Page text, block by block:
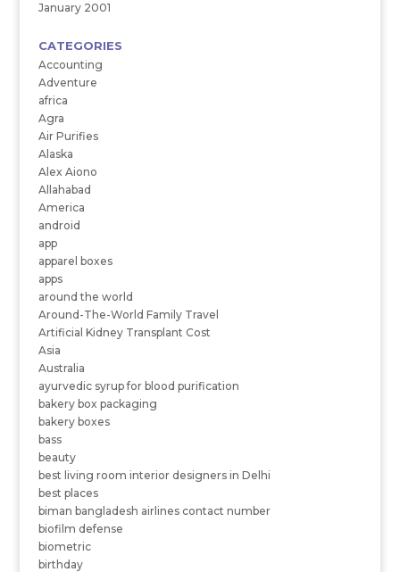
January 2001
CATEGORIES
Accounting
Adventure
africa
Agra
Air Purifies
Alaska
Alex Aiono
Allahabad
America
android
app
apparel boxes
apps
around the world
Around-The-World Family Travel
Artificial Kidney Transplant Cost
Asia
Australia
ayurvedic syrup for blood purification
bakery box packaging
bakery boxes
bass
beauty
best living room interior designers in Delhi
best places
biman bangladesh airlines contact number
biofilm defense
biometric
birthday